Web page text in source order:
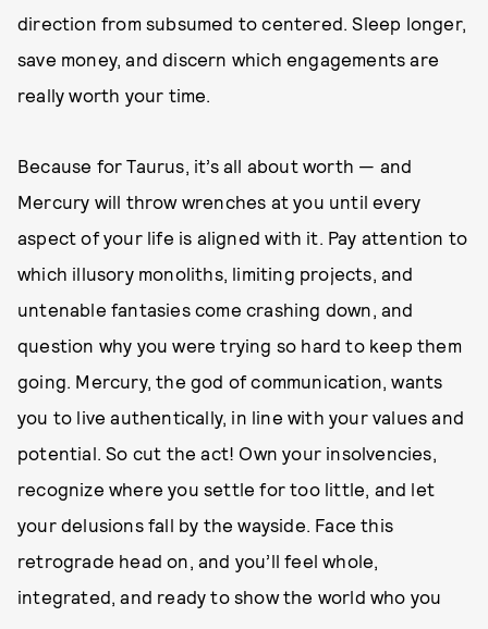
direction from subsumed to centered. Sleep longer,
save money, and discern which engagements are
really worth your time.
Because for Taurus, it’s all about worth — and
Mercury will throw wrenches at you until every
aspect of your life is aligned with it. Pay attention to
which illusory monoliths, limiting projects, and
untenable fantasies come crashing down, and
question why you were trying so hard to keep them
going. Mercury, the god of communication, wants
you to live authentically, in line with your values and
potential. So cut the act! Own your insolvencies,
recognize where you settle for too little, and let
your delusions fall by the wayside. Face this
retrograde head on, and you’ll feel whole,
integrated, and ready to show the world who you